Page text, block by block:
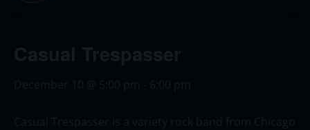
Casual Trespasser
December 10 @ 5:00 pm - 6:00 pm
Casual Trespasser is a variety rock band from Chicago